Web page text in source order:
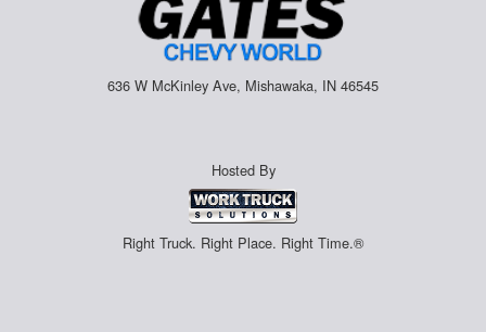
636 W McKinley Ave, Mishawaka, IN 46545
Hosted By
Right Truck. Right Place. Right Time.®